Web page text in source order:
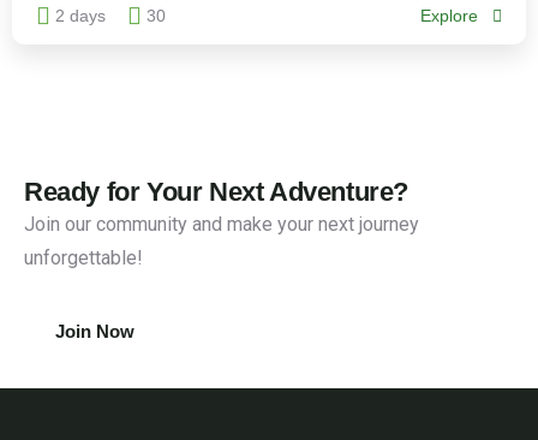
2 days 30 Explore
Ready for Your Next Adventure?
Join our community and make your next journey
unforgettable!
Join Now